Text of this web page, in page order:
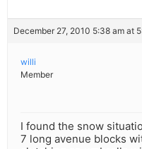
December 27, 2010 5:38 am at
willi
Member
I found the snow
7 long avenue blocks